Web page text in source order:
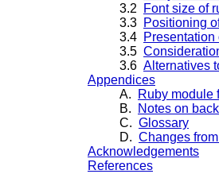
3.2
Font size of
3.3 Positioning
3.4 Presentation
3.5
3.6 Alternatives
Appendices
A.
Ruby module
B.
Notes on
C. Glossary
D. Changes
Acknowledgements
References